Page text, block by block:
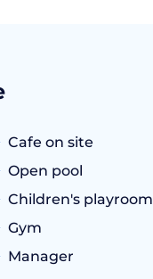
Cafe on site
Open pool
Children's playroom
Gym
Manager